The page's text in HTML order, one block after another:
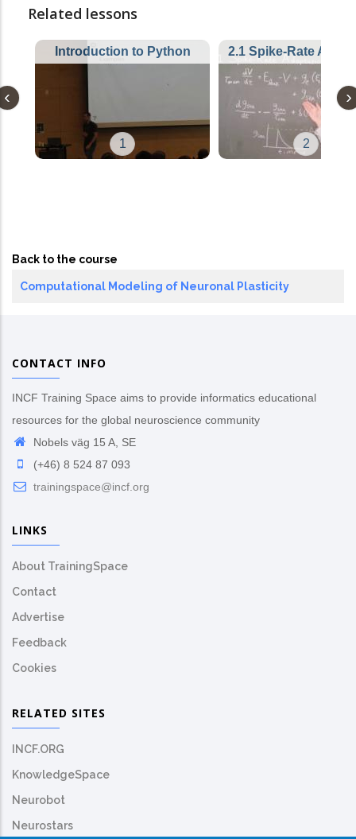
Related lessons
Introduction to Python
1
2.1 Spike-Rate
2
Back to the course
Computational Modeling of Neuronal Plasticity
CONTACT INFO
INCF Training Space aims to provide informatics educational
resources for the global neuroscience community
Nobels väg 15 A, SE
(+46) 8 524 87 093
trainingspace@incf.org
LINKS
About TrainingSpace
Contact
Advertise
Feedback
Cookies
RELATED SITES
INCF.ORG
KnowledgeSpace
Neurobot
Neurostars